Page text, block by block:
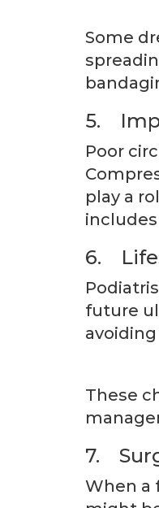
Some
5.
Poor
play a
6.
future
These
7.
When a